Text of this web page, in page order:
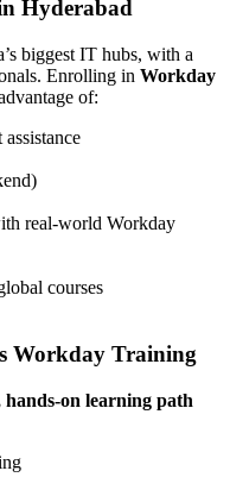
Hyderabad
biggest IT hubs, with a
Enrolling in Workday
of:
real-world Workday
courses
Workday Training
on learning path